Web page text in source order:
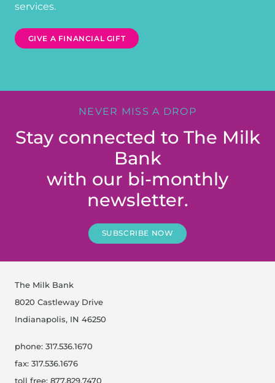
services.
GIVE A FINANCIAL GIFT
NEVER MISS A DROP
Stay connected to The Milk
Bank
with our bi-monthly
newsletter.
SUBSCRIBE NOW
The Milk Bank
8020 Castleway Drive
Indianapolis, IN 46250
phone: 317.536.1670
fax: 317.536.1676
toll free: 877.829.7470